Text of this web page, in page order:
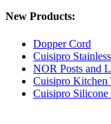
New Products:
Dopper Cord
Cuisipro
NOR Posts and
Cuisipro Kitchen
Cuisipro Silicone